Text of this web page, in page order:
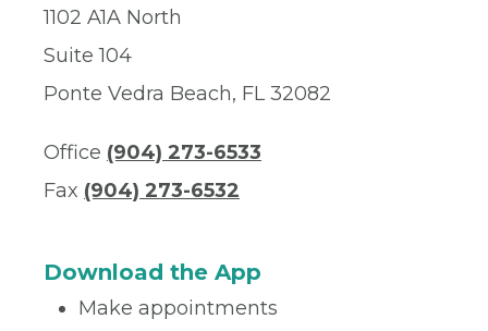
1102 A1A North
Suite 104
Ponte Vedra Beach, FL 32082
Office (904) 273-6533
Fax (904) 273-6532
Download the App
Make appointments